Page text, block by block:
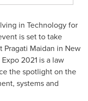
in Technology for
is set to take
Pragati Maidan in New
2021 is a law
the spotlight on the
systems and